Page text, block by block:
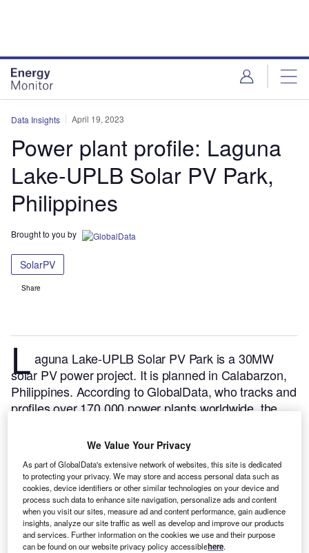
Data Insights April 19, 2023
Power plant profile: Laguna
Lake-UPLB Solar PV Park,
Philippines
Brought to you by
SolarPV
Share
L aguna Lake-UPLB Solar PV Park is a 30MW
solar PV power project. It is planned in Calabarzon,
Philippines. According to GlobalData, who tracks and
profiles over 170,000 power plants worldwide, the
developed in a single phase. The project construction
is likely to commence in 2024 and is expected to
enter into commercial operation in December 2025.
Buy the profile here.
We Value Your Privacy
As part of GlobalData's extensive network of websites, this site is dedicated
to protecting your privacy. We may store and access personal data such as
cookies, device identifiers or other similar technologies on your device and
process such data to enhance site navigation, personalize ads and content
when you visit our sites, measure ad and content performance, gain audience
insights, analyze our site traffic as well as develop and improve our products
and services. Further information on the cookies we use and their purpose
can be found on our website privacy policy accessiblehere.